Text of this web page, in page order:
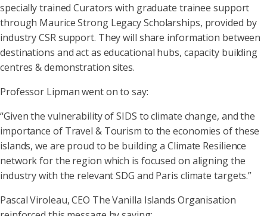
specially trained Curators with graduate trainee support
through Maurice Strong Legacy Scholarships, provided by
industry CSR support. They will share information between
destinations and act as educational hubs, capacity building
centres & demonstration sites.
Professor Lipman went on to say:
“Given the vulnerability of SIDS to climate change, and the
importance of Travel & Tourism to the economies of these
islands, we are proud to be building a Climate Resilience
network for the region which is focused on aligning the
industry with the relevant SDG and Paris climate targets.”
Pascal Viroleau, CEO The Vanilla Islands Organisation